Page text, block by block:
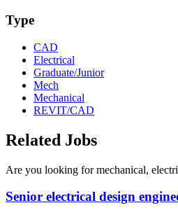
Type
CAD
Electrical
Graduate/Junior
Mech
Mechanical
REVIT/CAD
Related Jobs
Are you looking for mechanical,
Senior electrical design